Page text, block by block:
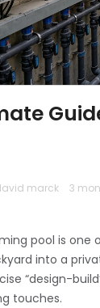
marck 3
pool is
into a
“design-
touches.